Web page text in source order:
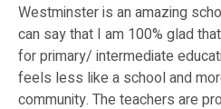
Westminster is an amazing
can say that I am 100% glad
for primary/ intermediate
feels less like a school and
community. The teachers are